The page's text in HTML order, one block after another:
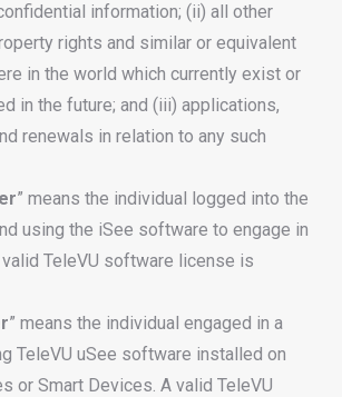
information; (ii) all other
rights and similar or equivalent
in the world which currently exist or
in the future; and (iii) applications,
renewals in relation to any such
” means the individual logged into the
using the iSee software to engage in
valid TeleVU software license is
” means the individual engaged in a
TeleVU uSee software installed on
or Smart Devices. A valid TeleVU